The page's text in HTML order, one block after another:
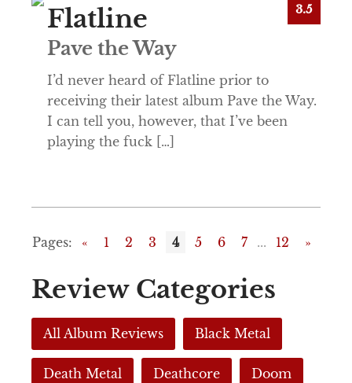
3.5
Flatline
Pave the Way
I’d never heard of Flatline prior to
receiving their latest album Pave the Way.
I can tell you, however, that I’ve been
playing the fuck […]
Pages: « 1 2 3 4 5 6 7 ... 12 »
Review Categories
All Album Reviews Black Metal
Death Metal Deathcore Doom